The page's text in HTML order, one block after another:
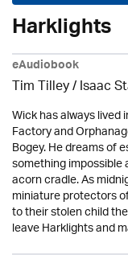
Harklights
eAudiobook
Tim Tilley / Isaac
Wick has always
Factory and
Bogey. He dreams of
something impossible
acorn cradle. As
miniature protectors
to their stolen child
leave Harklights and